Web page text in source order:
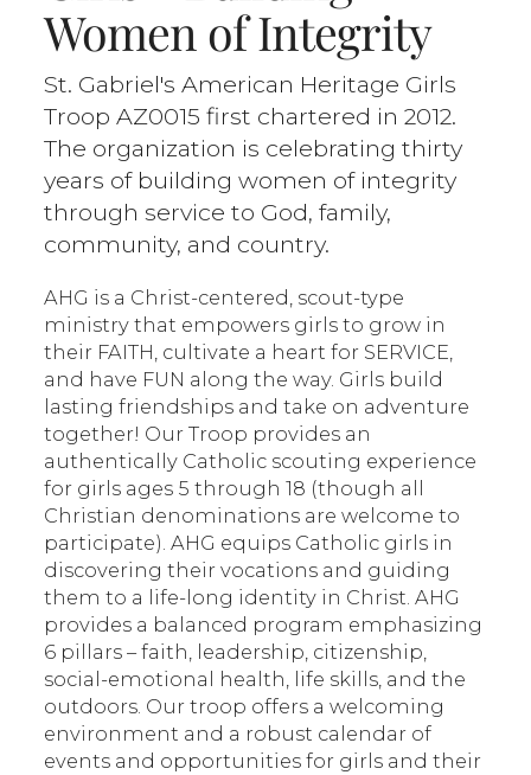
Women of Integrity
St. Gabriel's American Heritage Girls
Troop AZ0015 first chartered in 2012.
The organization is celebrating thirty
years of building women of integrity
through service to God, family,
community, and country.
AHG is a Christ-centered, scout-type
ministry that empowers girls to grow in
their FAITH, cultivate a heart for SERVICE,
and have FUN along the way. Girls build
lasting friendships and take on adventure
together! Our Troop provides an
authentically Catholic scouting experience
for girls ages 5 through 18 (though all
Christian denominations are welcome to
participate). AHG equips Catholic girls in
discovering their vocations and guiding
them to a life-long identity in Christ. AHG
provides a balanced program emphasizing
6 pillars – faith, leadership, citizenship,
social-emotional health, life skills, and the
outdoors. Our troop offers a welcoming
environment and a robust calendar of
events and opportunities for girls and their